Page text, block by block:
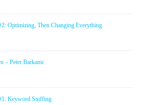
Optimizing, Then Changing Everything
– Peter Barkanic
Keyword Stuffing